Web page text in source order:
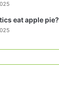
eat apple pie?